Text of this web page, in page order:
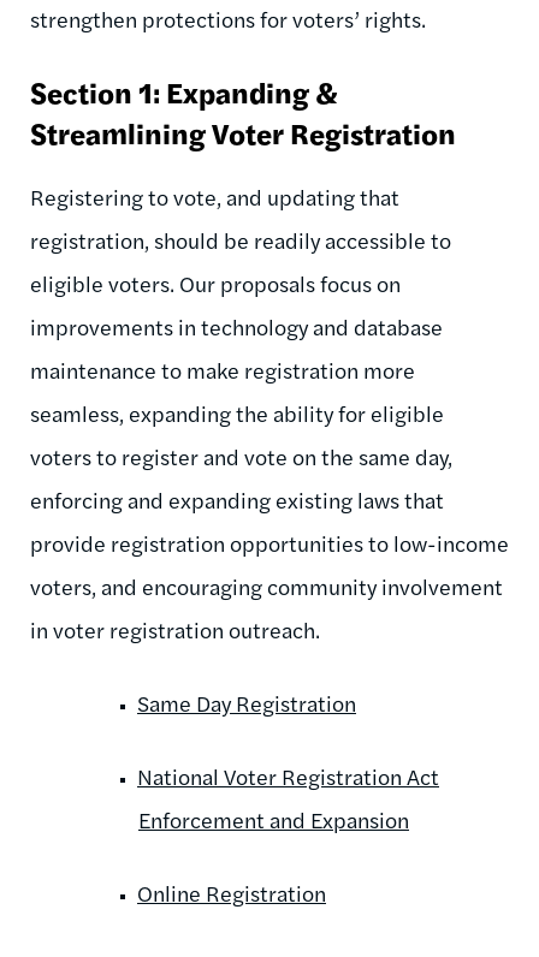
strengthen protections for voters’ rights.
Section 1: Expanding &
Streamlining Voter Registration
Registering to vote, and updating that
registration, should be readily accessible to
eligible voters. Our proposals focus on
improvements in technology and database
maintenance to make registration more
seamless, expanding the ability for eligible
voters to register and vote on the same day,
enforcing and expanding existing laws that
provide registration opportunities to low-income
voters, and encouraging community involvement
in voter registration outreach.
Same Day Registration
National Voter Registration Act
Enforcement and Expansion
Online Registration